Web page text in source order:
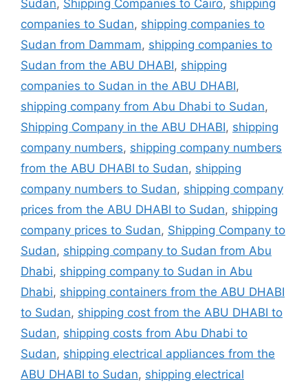
Sudan, Shipping Companies to Cairo, shipping
companies to Sudan, shipping companies to
Sudan from Dammam, shipping companies to
Sudan from the ABU DHABI, shipping
companies to Sudan in the ABU DHABI,
shipping company from Abu Dhabi to Sudan,
Shipping Company in the ABU DHABI, shipping
company numbers, shipping company numbers
from the ABU DHABI to Sudan, shipping
company numbers to Sudan, shipping company
prices from the ABU DHABI to Sudan, shipping
company prices to Sudan, Shipping Company to
Sudan, shipping company to Sudan from Abu
Dhabi, shipping company to Sudan in Abu
Dhabi, shipping containers from the ABU DHABI
to Sudan, shipping cost from the ABU DHABI to
Sudan, shipping costs from Abu Dhabi to
Sudan, shipping electrical appliances from the
ABU DHABI to Sudan, shipping electrical